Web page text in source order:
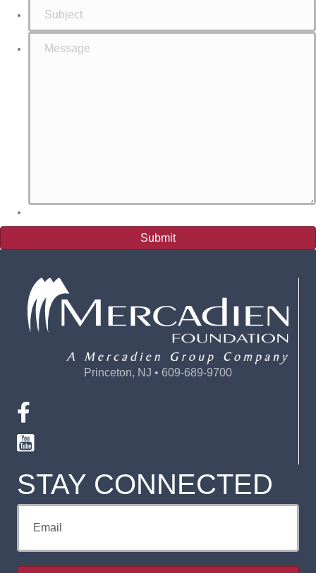
Submit
Princeton, NJ • 609-689-9700
STAY CONNECTED